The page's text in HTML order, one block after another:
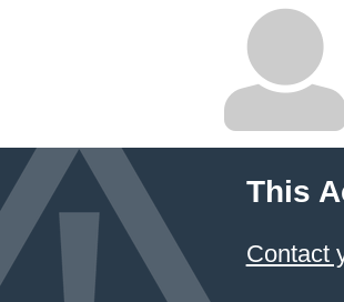
This
Contact